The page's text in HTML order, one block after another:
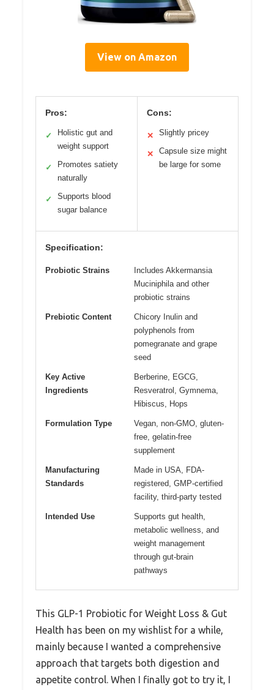
View on Amazon
Pros:
✓
Holistic gut and
weight support
✓
Promotes satiety
naturally
✓
Supports blood
sugar balance
Cons:
✕ Slightly pricey
✕
Capsule size might
be large for some
Specification:
Probiotic Strains
Includes Akkermansia
Muciniphila and other
probiotic strains
Prebiotic Content
Chicory Inulin and
polyphenols from
pomegranate and grape
seed
Key Active
Ingredients
Berberine, EGCG,
Resveratrol, Gymnema,
Hibiscus, Hops
Formulation Type
Vegan, non-GMO, gluten-
free, gelatin-free
supplement
Manufacturing
Standards
Made in USA, FDA-
registered, GMP-certified
facility, third-party tested
Intended Use
Supports gut health,
metabolic wellness, and
weight management
through gut-brain
pathways
This GLP-1 Probiotic for Weight Loss & Gut
Health has been on my wishlist for a while,
mainly because I wanted a comprehensive
approach that targets both digestion and
appetite control. When I finally got to try it, I